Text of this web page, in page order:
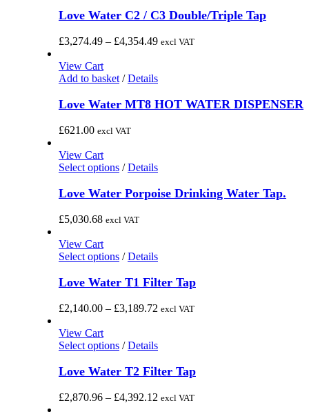
has
variants.
may
chosen
on
the
product
Love Water C2 / C3 Double/Triple Tap
£3,274.49 – £4,354.49Price
through
excl VAT
View Cart
Add to basket / Details
Love Water MT8 HOT WATER DISPENSER
£621.00 excl VAT
View Cart
Select options This
has
multiple
variants.
may
chosen
on
the
product
/ Details
Love Water Porpoise Drinking Water Tap.
£5,030.68 excl VAT
View Cart
Select options This
has
variants.
may
chosen
on
the
product
/ Details
Love Water T1 Filter Tap
£2,140.00 – £3,189.72 Price
through
excl VAT
View Cart
Select options This
has
variants.
/ Details
Love Water T2 Filter Tap
£2,870.96 – £4,392.12 Price
excl VAT